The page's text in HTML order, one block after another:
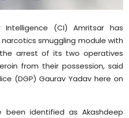
Intelligence (CI) Amritsar has
smuggling module with
arrest of its two operatives
from their possession, said
(DGP) Gaurav Yadav here on
been identified asAkashdeep